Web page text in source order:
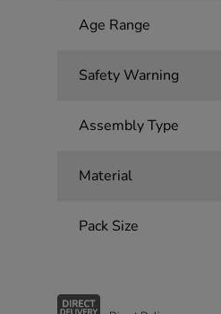
Age Range
Safety Warning
Assembly Type
Material
Pack Size